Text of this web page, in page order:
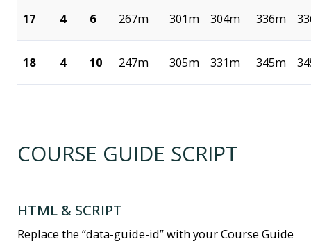
17 4 6 267m 301m 304m 336m
18 4 10 247m 305m 331m 345m
COURSE GUIDE SCRIPT
HTML & SCRIPT
Replace the “data-guide-id” with your Course Guide